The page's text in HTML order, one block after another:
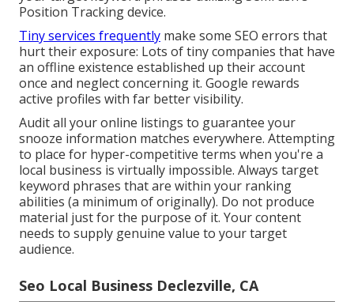
Position Trackingdevice.
Tiny services frequently make some SEO errors that
hurt their exposure: Lots of tiny companies that have
an offline existence established up their account
once and neglect concerning it. Google rewards
active profiles with far better visibility.
Audit all your online listings to guarantee your
snooze information matches everywhere. Attempting
to place for hyper-competitive terms when you're a
local business is virtually impossible. Always target
keyword phrases that are within your ranking
abilities (a minimum of originally). Do not produce
material just for the purpose of it. Your content
needs to supply genuine value to your target
audience.
Seo Local Business Declezville, CA